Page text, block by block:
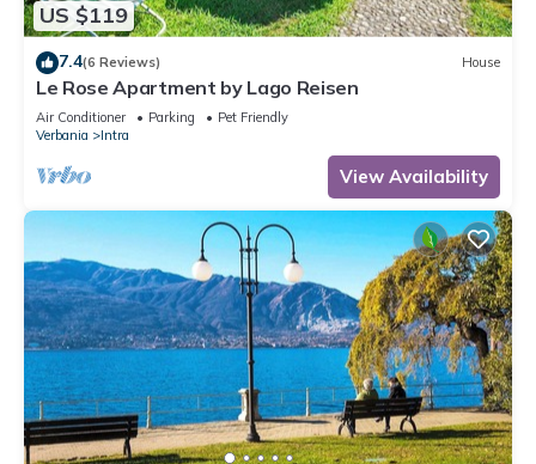
US $119
7.4(6 Reviews) House
Le Rose Apartment by Lago Reisen
Air Conditioner Parking
Pet Friendly
Verbania
Intra
View Availability